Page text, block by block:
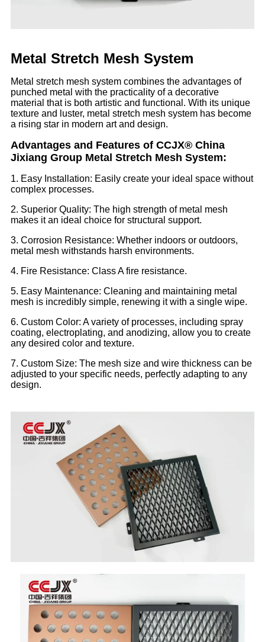
Metal Stretch Mesh System
Metal stretch mesh system combines the advantages of
punched metal with the practicality of a decorative
material that is both artistic and functional. With its unique
texture and luster, metal stretch mesh system has become
a rising star in modern art and design.
Advantages and Features of CCJX® China
Jixiang Group Metal Stretch Mesh System:
1. Easy Installation: Easily create your ideal space without
complex processes.
2. Superior Quality: The high strength of metal mesh
makes it an ideal choice for structural support.
3. Corrosion Resistance: Whether indoors or outdoors,
metal mesh withstands harsh environments.
4. Fire Resistance: Class A fire resistance.
5. Easy Maintenance: Cleaning and maintaining metal
mesh is incredibly simple, renewing it with a single wipe.
6. Custom Color: A variety of processes, including spray
coating, electroplating, and anodizing, allow you to create
any desired color and texture.
7. Custom Size: The mesh size and wire thickness can be
adjusted to your specific needs, perfectly adapting to any
design.